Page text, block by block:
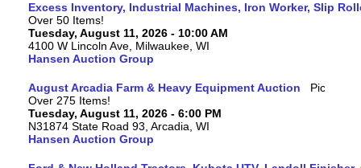
Excess Inventory, Industrial Machines, Iron Worker, Slip
Over 50 Items!
Tuesday, August 11, 2026 - 10:00 AM
4100 W Lincoln Ave, Milwaukee, WI
Hansen Auction Group
August Arcadia Farm & Heavy Equipment Auction
Over 275 Items!
Tuesday, August 11, 2026 - 6:00 PM
N31874 State Road 93, Arcadia, WI
Hansen Auction Group